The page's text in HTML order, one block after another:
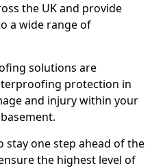
the UK and provide
a wide range of
solutions are
protection in
and injury within your
stay one step ahead of the
the highest level of